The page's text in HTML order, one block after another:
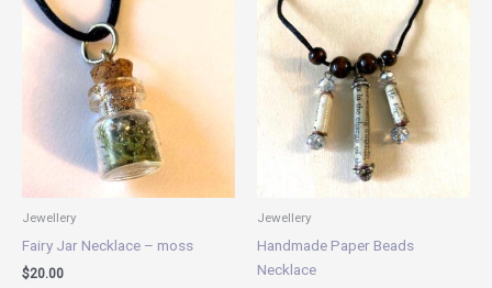
Jewellery
Fairy Jar Necklace – moss
$20.00
Jewellery
Handmade Paper Beads
Necklace